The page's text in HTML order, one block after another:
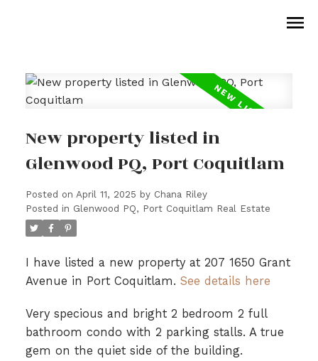
New property listed in
Glenwood PQ, Port Coquitlam
Posted on April 11, 2025 by Chana Riley
Posted in Glenwood PQ, Port Coquitlam Real Estate
I have listed a new property at 207 1650 Grant
Avenue in Port Coquitlam. See details here
Very specious and bright 2 bedroom 2 full
bathroom condo with 2 parking stalls. A true
gem on the quiet side of the building.